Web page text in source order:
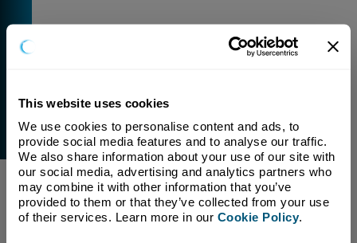
This website uses cookies
We use cookies to personalise content and ads, to
provide social media features and to analyse our traffic.
We also share information about your use of our site with
our social media, advertising and analytics partners who
may combine it with other information that you’ve
provided to them or that they’ve collected from your use
of their services. Learn more in our Cookie Policy.
External Link Warning
You have selected a link that is going to navigate you
away from our domain.
We are not responsible for and have no control over
the content or subject matter of this link.